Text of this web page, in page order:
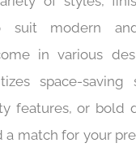
faucetsand
of styles,
suit modern
in various
space-saving
features, or bold